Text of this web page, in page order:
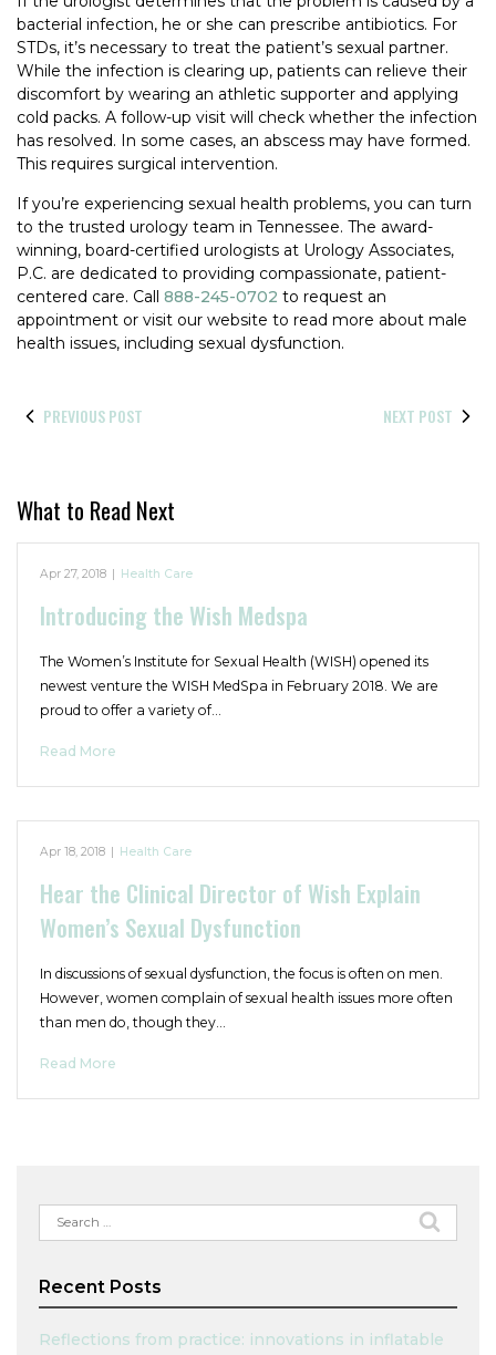
bacterial infection, he or she can prescribe antibiotics. For
STDs, it’s necessary to treat the patient’s sexual partner.
While the infection is clearing up, patients can relieve their
discomfort by wearing an athletic supporter and applying
cold packs. A follow-up visit will check whether the infection
has resolved. In some cases, an abscess may have formed.
This requires surgical intervention.
If you’re experiencing sexual health problems, you can turn
to the trusted urology team in Tennessee. The award-
winning, board-certified urologists at Urology Associates,
P.C. are dedicated to providing compassionate, patient-
centered care. Call 888-245-0702 to request an
appointment or visit our website to read more about male
health issues, including sexual dysfunction.
PREVIOUS POST NEXT POST
What to Read Next
Apr 27, 2018 | Health Care
Introducing the Wish Medspa
The Women’s Institute for Sexual Health (WISH) opened its
newest venture the WISH MedSpa in February 2018. We are
proud to offer a variety of…
Read More
Apr 18, 2018 | Health Care
Hear the Clinical Director of Wish Explain
Women’s Sexual Dysfunction
In discussions of sexual dysfunction, the focus is often on men.
However, women complain of sexual health issues more often
than men do, though they…
Read More
Search
for:
Recent Posts
Reflections from practice: innovations in inflatable